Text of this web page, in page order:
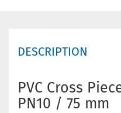
DESCRIPTION
PVC Cross
PN10 / 75 mm